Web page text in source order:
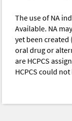
The use of NA
Available. NA
yet been created
oral drug or
are HCPCS
HCPCS could